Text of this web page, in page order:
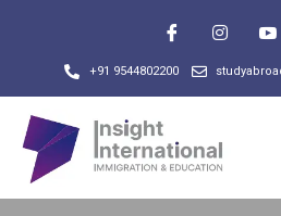
+91 9544802200